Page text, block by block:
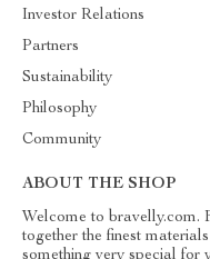
Investor Relations
Partners
Sustainability
Philosophy
Community
ABOUT THE SHOP
Welcome to bravelly.com.
together the finest
something very special for